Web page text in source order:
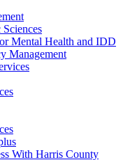
Mental Health and IDD
Management
With Harris County